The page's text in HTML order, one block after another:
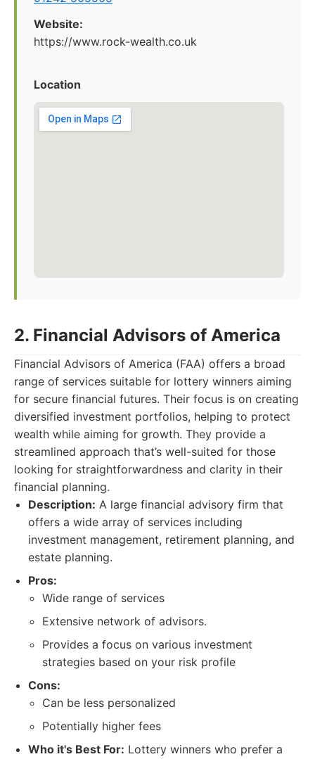
Website:
https://www.rock-wealth.co.uk
Location
2. Financial Advisors of America
Financial Advisors of America (FAA) offers a broad
range of services suitable for lottery winners aiming
for secure financial futures. Their focus is on creating
diversified investment portfolios, helping to protect
wealth while aiming for growth. They provide a
streamlined approach that’s well-suited for those
looking for straightforwardness and clarity in their
financial planning.
Description: A large financial advisory firm that
offers a wide array of services including
investment management, retirement planning, and
estate planning.
Pros:
Wide range of services
Extensive network of advisors.
Provides a focus on various investment
strategies based on your risk profile
Cons:
Can be less personalized
Potentially higher fees
Who it's Best For: Lottery winners who prefer a